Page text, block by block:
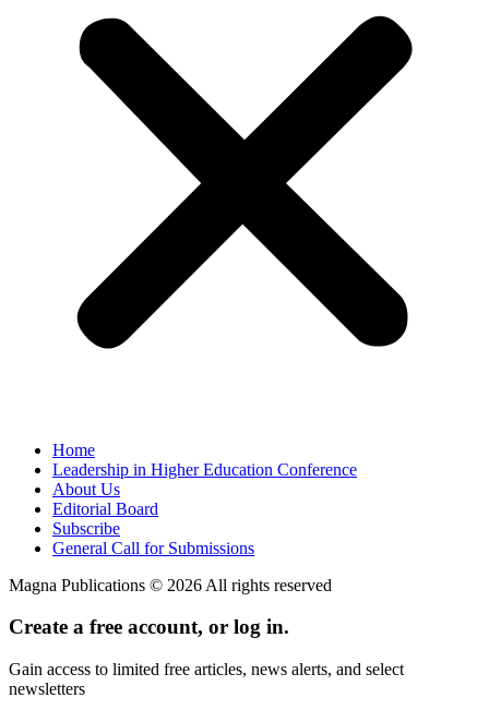
Home
Leadership in Higher Education Conference
About Us
Editorial Board
Subscribe
General Call for Submissions
Magna Publications © 2026 All rights reserved
Create a free account, or log in.
Gain access to limited free articles, news alerts, and select
newsletters